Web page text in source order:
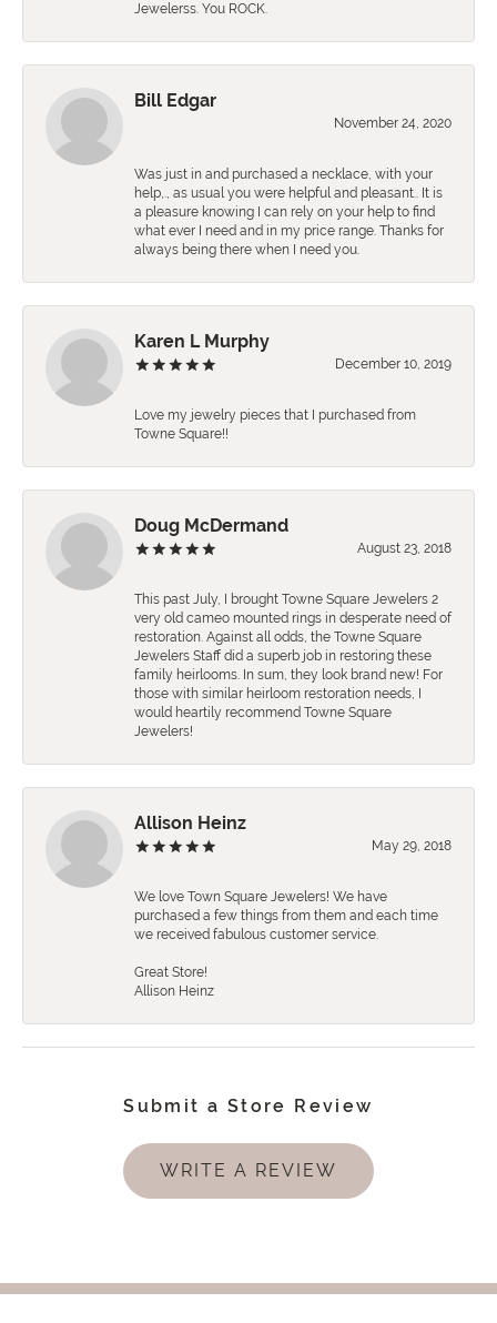
Jewelerss. You ROCK.
Bill Edgar
November 24, 2020
Was just in and purchased a necklace, with your
help,., as usual you were helpful and pleasant.. It is
a pleasure knowing I can rely on your help to find
what ever I need and in my price range. Thanks for
always being there when I need you.
Karen L Murphy
December 10, 2019
Love my jewelry pieces that I purchased from
Towne Square!!
Doug McDermand
August 23, 2018
This past July, I brought Towne Square Jewelers 2
very old cameo mounted rings in desperate need of
restoration. Against all odds, the Towne Square
Jewelers Staff did a superb job in restoring these
family heirlooms. In sum, they look brand new! For
those with similar heirloom restoration needs, I
would heartily recommend Towne Square
Jewelers!
Allison Heinz
May 29, 2018
We love Town Square Jewelers! We have
purchased a few things from them and each time
we received fabulous customer service.
Great Store!
Allison Heinz
Submit a Store Review
WRITE A REVIEW